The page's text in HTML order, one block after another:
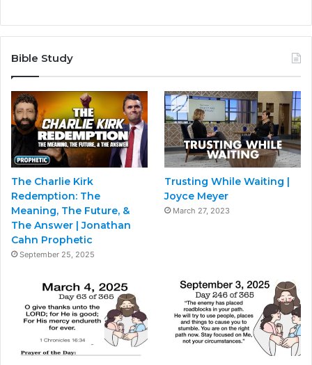
Bible Study
The Charlie Kirk
Redemption: The
Meaning, The Future, &
The Answer | Jonathan
Cahn Prophetic
September 25, 2025
Trusting While Waiting |
Joyce Meyer
March 27, 2023